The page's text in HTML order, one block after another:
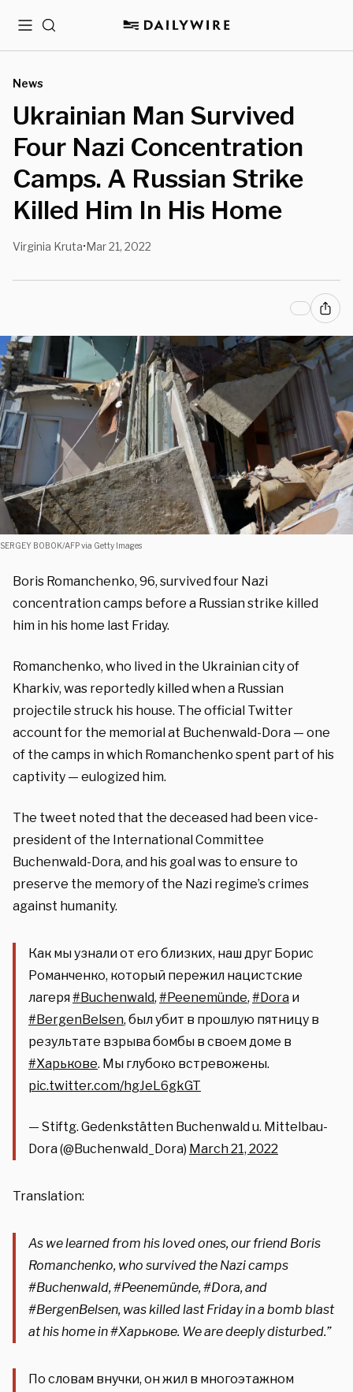
MenuSearch
News
Ukrainian Man Survived
Four Nazi Concentration
Camps. A Russian Strike
Killed Him In His Home
Virginia Kruta•Mar 21, 2022
SERGEY BOBOK/AFP via Getty Images
Boris Romanchenko, 96, survived four Nazi
concentration camps before a Russian strike killed
him in his home last Friday.
Romanchenko, who lived in the Ukrainian city of
Kharkiv, was reportedly killed when a Russian
projectile struck his house. The official Twitter
account for the memorial at Buchenwald-Dora — one
of the camps in which Romanchenko spent part of his
captivity — eulogized him.
The tweet noted that the deceased had been vice-
president of the International Committee
Buchenwald-Dora, and his goal was to ensure to
preserve the memory of the Nazi regime’s crimes
against humanity.
Как мы узнали от его близких, наш друг Борис
Романченко, который пережил нацистские
лагеря#Buchenwald, #Peenemünde, #Dora и
#BergenBelsen, был убит в прошлую пятницу в
результате взрыва бомбы в своем доме в
#Харькове. Мы глубоко встревожены.
pic.twitter.com/hgJeL6gkGT
— Stiftg. Gedenkstätten Buchenwald u. Mittelbau-
Dora (@Buchenwald_Dora) March 21, 2022
Translation:
As we learned from his loved ones, our friend Boris
Romanchenko, who survived the Nazi camps
#Buchenwald,#Peenemünde,#Dora,and
#BergenBelsen, was killed last Friday in a bomb blast
at his home in#Харькове. We are deeply disturbed.”
По словам внучки, он жил в многоэтажном